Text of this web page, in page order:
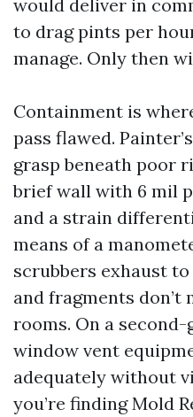
would deliver in
to drag pints per
manage. Only then
Containment is
pass flawed.
grasp beneath poor
brief wall with 6 mil
and a strain
means of a
scrubbers exhaust
and fragments
rooms. On a
window vent
adequately without
you’re finding Mold